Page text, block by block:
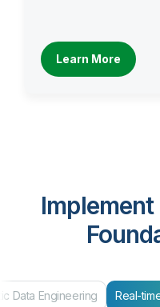
Learn More
Real-time Data Movement